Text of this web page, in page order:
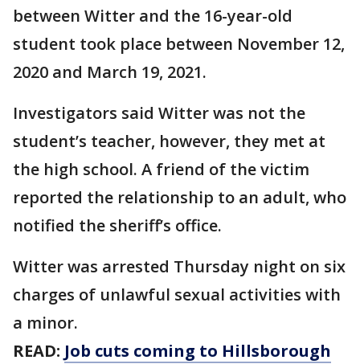
between Witter and the 16-year-old
student took place between November 12,
2020 and March 19, 2021.
Investigators said Witter was not the
student’s teacher, however, they met at
the high school. A friend of the victim
reported the relationship to an adult, who
notified the sheriff’s office.
Witter was arrested Thursday night on six
charges of unlawful sexual activities with
a minor.
READ: Job cuts coming to Hillsborough